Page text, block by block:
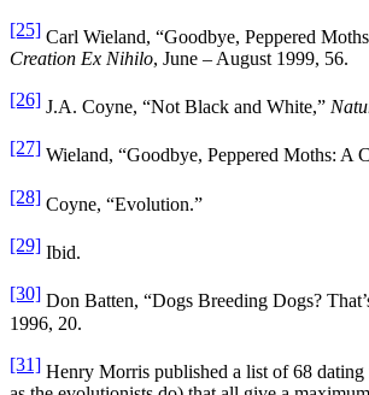
[25] Carl Wieland, “Goodbye, Peppered
Creation Ex Nihilo, June – August 1999, 56.
[26] J.A. Coyne, “Not Black and White,”
[27] Wieland, “Goodbye, Peppered Moths: A
[28] Coyne, “Evolution.”
[29] Ibid.
[30] Don Batten, “Dogs Breeding Dogs?
1996, 20.
[31] Henry Morris published a list of 68